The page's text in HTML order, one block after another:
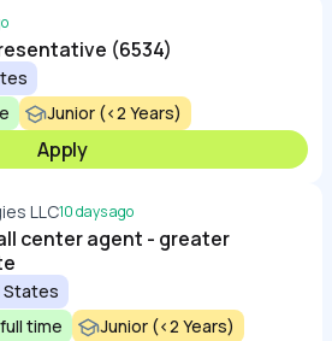
(6534)
Junior (<2 Years)
Apply
LLC10 days ago
center agent - greater
States
full time Junior (<2 Years)